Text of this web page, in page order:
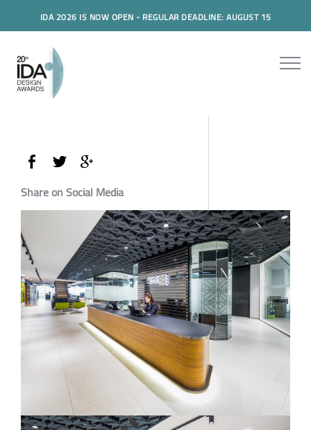
IDA 2026 IS NOW OPEN - REGULAR DEADLINE: AUGUST 15
Share on Social Media